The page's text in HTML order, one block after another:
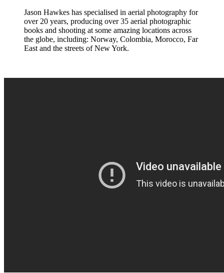
Jason Hawkes has specialised in aerial photography for
over 20 years, producing over 35 aerial photographic
books and shooting at some amazing locations across
the globe, including: Norway, Colombia, Morocco, Far
East and the streets of New York.